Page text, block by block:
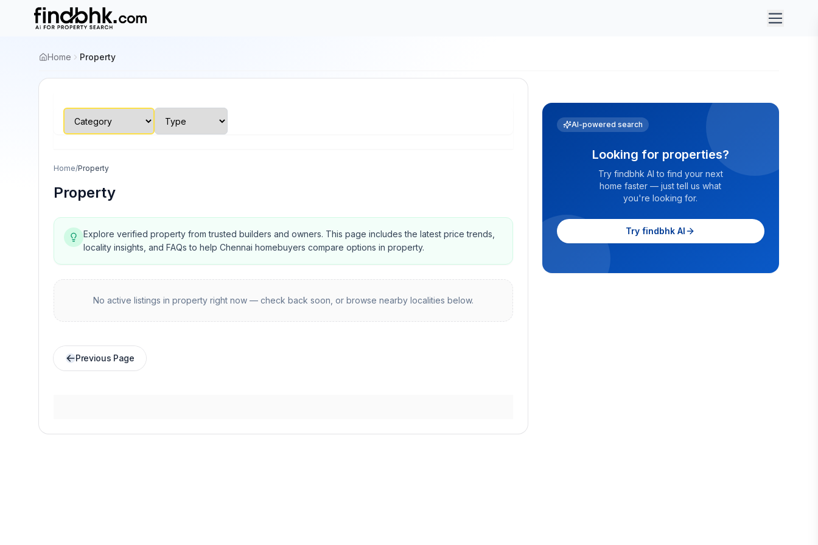
Home Property
Home/Property
Property
Explore verified property from trusted builders and owners. This page includes the latest price trends,
locality insights, and FAQs to help Chennai homebuyers compare options in property.
No active listings in propertyright now — check back soon, or browse nearby localities below.
Previous Page
AI-powered search
Looking for properties?
Try findbhk AI to find your next
home faster — just tell us what
you're looking for.
Try findbhk AI